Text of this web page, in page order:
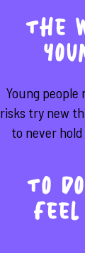
The
Young
risks try new
to never
To
feel